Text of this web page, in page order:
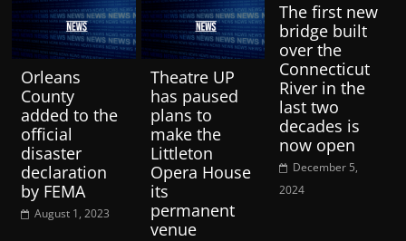
Orleans
County
added to the
official
disaster
declaration
by FEMA
August 1, 2023
Theatre UP
has paused
plans to
make the
Littleton
Opera House
its
permanent
venue
The first new
bridge built
over the
Connecticut
River in the
last two
decades is
now open
December 5,
2024